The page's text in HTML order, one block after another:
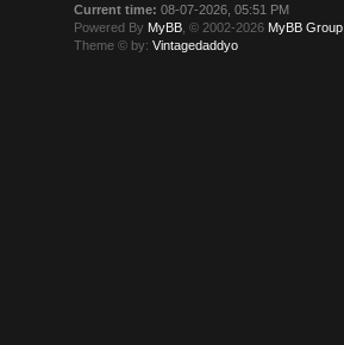
Current time: 08-07-2026, 05:51 PM
Powered By MyBB , © 2002-2026 MyBB Group
Theme © by:Vintagedaddyo